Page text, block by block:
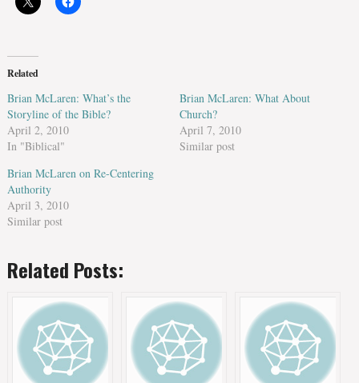
Related
Brian McLaren: What’s the
Storyline of the Bible?
April 2, 2010
In "Biblical"
Brian McLaren: What About
Church?
April 7, 2010
Similar post
Brian McLaren on Re-Centering
Authority
April 3, 2010
Similar post
Related Posts: